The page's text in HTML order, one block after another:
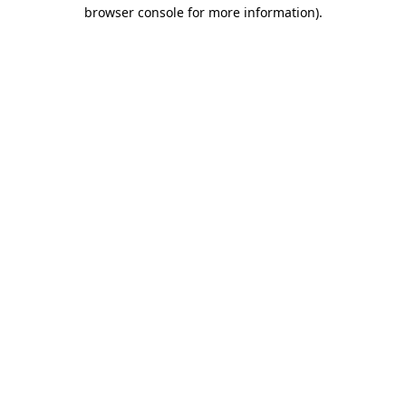
browser console for more information).